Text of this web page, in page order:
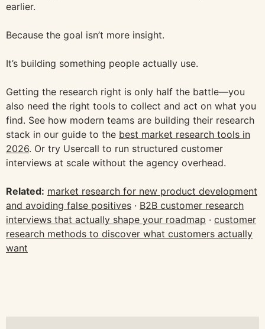
earlier.
Because the goal isn’t more insight.
It’s building something people actually use.
Getting the research right is only half the battle—you
also need the right tools to collect and act on what you
find. See how modern teams are building their research
stack in our guide to the best market research tools in
2026. Or try Usercall to run structured customer
interviews at scale without the agency overhead.
Related: market research for new product development
and avoiding false positives · B2B customer research
interviews that actually shape your roadmap · customer
research methods to discover what customers actually
want